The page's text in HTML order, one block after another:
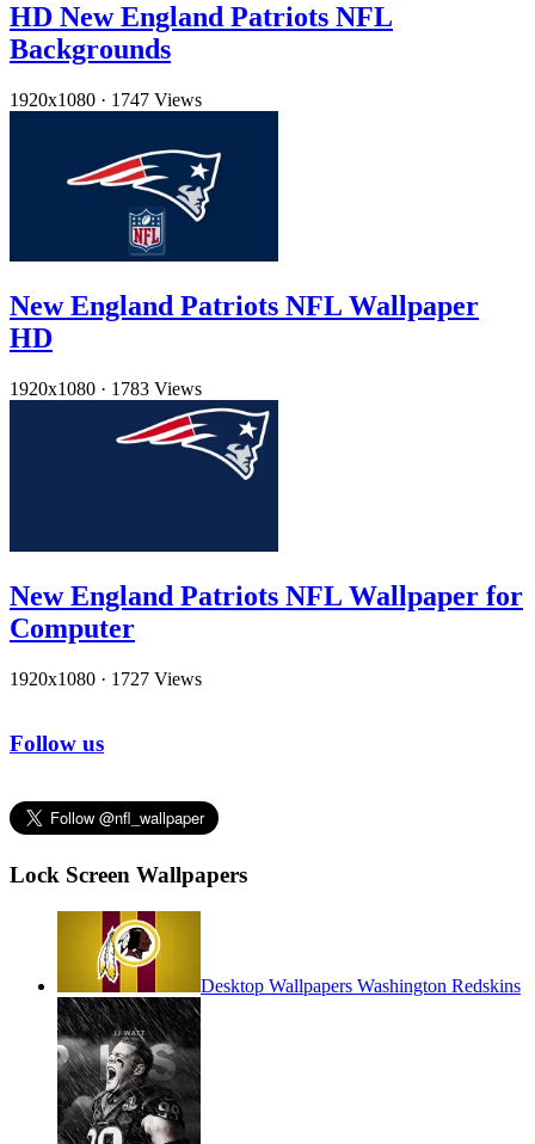
HD New England Patriots NFL
Backgrounds
1920x1080 · 1747 Views
New England Patriots NFL Wallpaper
HD
1920x1080 · 1783 Views
New England Patriots NFL Wallpaper for
Computer
1920x1080 · 1727 Views
Follow us
Lock Screen Wallpapers
Desktop Wallpapers Washington Redskins